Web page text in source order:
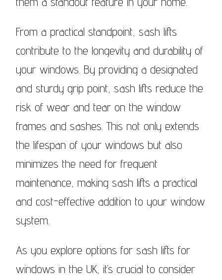
From a practical standpoint, sash lifts
contribute to the longevity and durability of
your windows. By providing a designated
and sturdy grip point, sash lifts reduce the
risk of wear and tear on the window
frames and sashes. This not only extends
the lifespan of your windows but also
minimizes the need for frequent
maintenance, making sash lifts a practical
and cost-effective addition to your window
system.
As you explore options for sash lifts for
windows in the UK, it’s crucial to consider